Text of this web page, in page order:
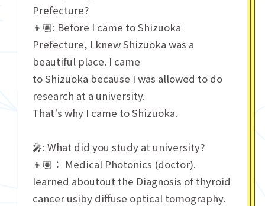
Prefecture?
👦🏽: Before I came to Shizuoka
Prefecture, I knew Shizuoka was a
beautiful place. I came
to Shizuoka because I was allowed to do
research at a university.
That's why I came to Shizuoka.
🎤: What did you study at university?
👦🏽： Medical Photonics (doctor).
learned aboutout the Diagnosis of thyroid
cancer usiby diffuse optical tomography.